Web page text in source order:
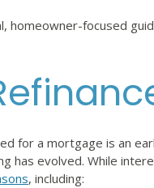
homeowner-focused
for a mortgage is an
has evolved. While
, including: